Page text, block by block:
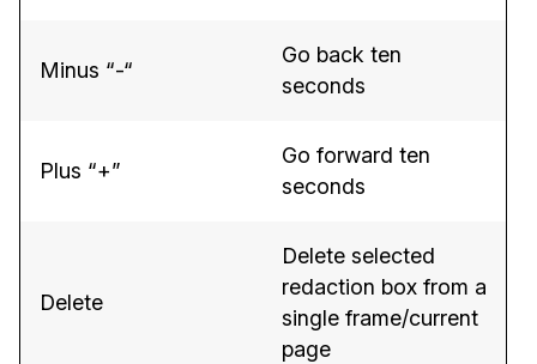
Minus “-“
Go back ten
seconds
Plus “+”
Go forward ten
seconds
Delete
Delete selected
redaction box from a
single frame/current
page